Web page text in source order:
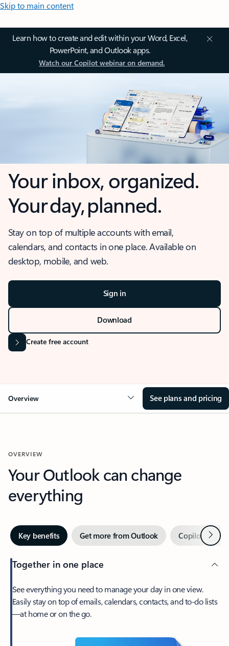
Skip to main content
Learn how to create and edit within your Word, Excel,
PowerPoint, and Outlook apps.
Watch our Copilot webinar on demand.
Your inbox, organized.
Your day, planned.
Stay on top of multiple accounts with email,
calendars, and contacts in one place. Available on
desktop, mobile, and web.
Sign in
Download
Create free account
Overview See plans and pricing
OVERVIEW
Your Outlook can change
everything
Key benefits Get more from Outlook Copilot inNext
Together in one place
See everything you need to manage your day in one view.
Easily stay on top of emails, calendars, contacts, and to-do lists
—at home or on the go.